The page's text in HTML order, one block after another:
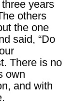
years
others
the one
said, “Do
There is no
own
and with